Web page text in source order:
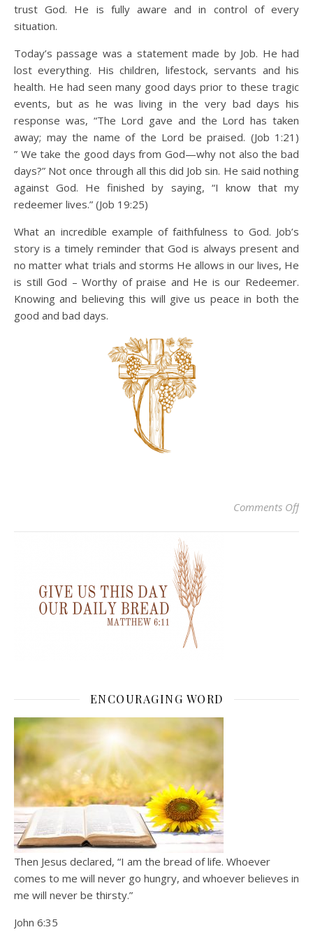
trust God. He is fully aware and in control of every
situation.
Today’s passage was a statement made by Job. He had
lost everything. His children, lifestock, servants and his
health. He had seen many good days prior to these tragic
events, but as he was living in the very bad days his
response was, “The Lord gave and the Lord has taken
away; may the name of the Lord be praised. (Job 1:21)
” We take the good days from God—why not also the bad
days?” Not once through all this did Job sin. He said nothing
against God. He finished by saying, “I know that my
redeemer lives.” (Job 19:25)
What an incredible example of faithfulness to God. Job’s
story is a timely reminder that God is always present and
no matter what trials and storms He allows in our lives, He
is still God – Worthy of praise and He is our Redeemer.
Knowing and believing this will give us peace in both the
good and bad days.
Comments Offon
ENCOURAGING WORD
Then Jesus declared, “I am the bread of life. Whoever
comes to me will never go hungry, and whoever believes in
me will never be thirsty.”
John 6:35